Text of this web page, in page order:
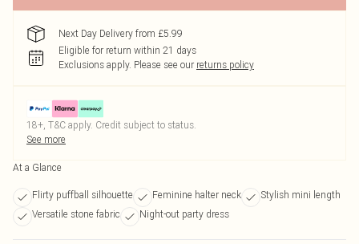
Next Day Delivery from £5.99
Eligible for return within 21 days
Exclusions apply. Please see our returns policy
18+, T&C apply. Credit subject to status.
See more
At a Glance
Flirty puffball silhouette Feminine halter neck
Stylish mini length
Versatile stone fabric
Night-out party dress